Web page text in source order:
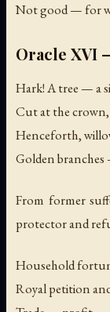
Not good — for
Oracle XVI
Hark! A tree — a
Cut at the
Henceforth,
Golden
From former
protector and
Household
Royal petition